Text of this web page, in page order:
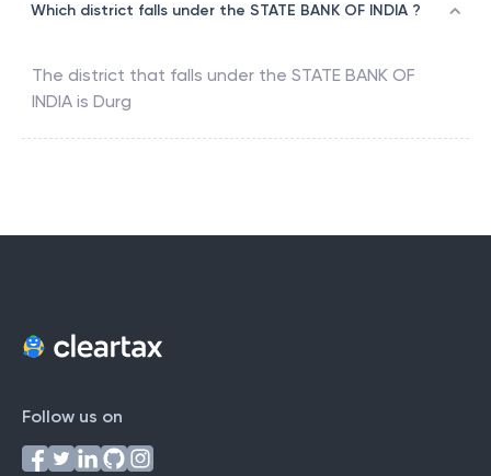
Which district falls under the STATE BANK OF INDIA ?
The district that falls under the STATE BANK OF
INDIA is Durg
Follow us on